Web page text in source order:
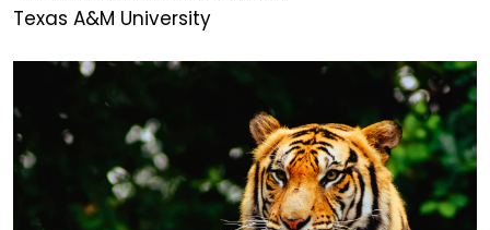
Texas A&M University